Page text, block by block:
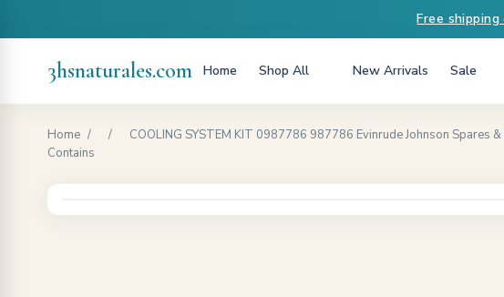
Free
3hsnaturales.com Home Shop All New Arrivals Sale
Home / /
COOLING SYSTEM KIT 0987786 987786 Evinrude Johnson
Contains